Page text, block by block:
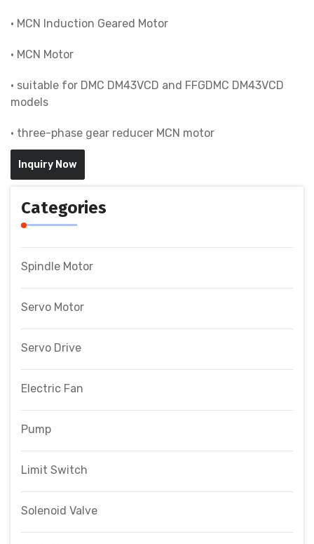
• MCN Induction Geared Motor
• MCN Motor
• suitable for DMC DM43VCD and FFGDMC DM43VCD
models
• three-phase gear reducer MCN motor
Inquiry Now
Categories
Spindle Motor
Servo Motor
Servo Drive
Electric Fan
Pump
Limit Switch
Solenoid Valve